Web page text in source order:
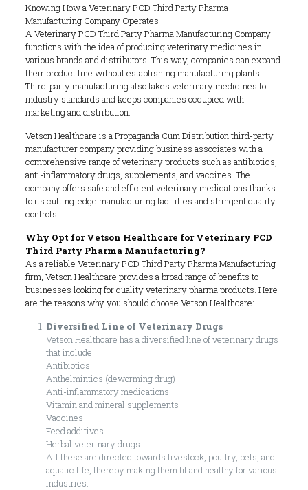
Knowing How a Veterinary PCD Third Party Pharma
Manufacturing Company Operates
A Veterinary PCD Third Party Pharma Manufacturing Company
functions with the idea of producing veterinary medicines in
various brands and distributors. This way, companies can expand
their product line without establishing manufacturing plants.
Third-party manufacturing also takes veterinary medicines to
industry standards and keeps companies occupied with
marketing and distribution.
Vetson Healthcare is a Propaganda Cum Distribution third-party
manufacturer company providing business associates with a
comprehensive range of veterinary products such as antibiotics,
anti-inflammatory drugs, supplements, and vaccines. The
company offers safe and efficient veterinary medications thanks
to its cutting-edge manufacturing facilities and stringent quality
controls.
Why Opt for Vetson Healthcare for Veterinary PCD
Third Party Pharma Manufacturing?
As a reliable Veterinary PCD Third Party Pharma Manufacturing
firm, Vetson Healthcare provides a broad range of benefits to
businesses looking for quality veterinary pharma products. Here
are the reasons why you should choose Vetson Healthcare:
Diversified Line of Veterinary Drugs
Vetson Healthcare has a diversified line of veterinary drugs
that include:
Antibiotics
Anthelmintics (deworming drug)
Anti-inflammatory medications
Vitamin and mineral supplements
Vaccines
Feed additives
Herbal veterinary drugs
All these are directed towards livestock, poultry, pets, and
aquatic life, thereby making them fit and healthy for various
industries.